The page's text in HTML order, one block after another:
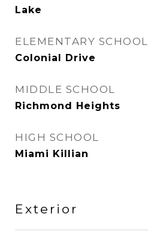
Lake
ELEMENTARY SCHOOL
Colonial Drive
MIDDLE SCHOOL
Richmond Heights
HIGH SCHOOL
Miami Killian
Exterior